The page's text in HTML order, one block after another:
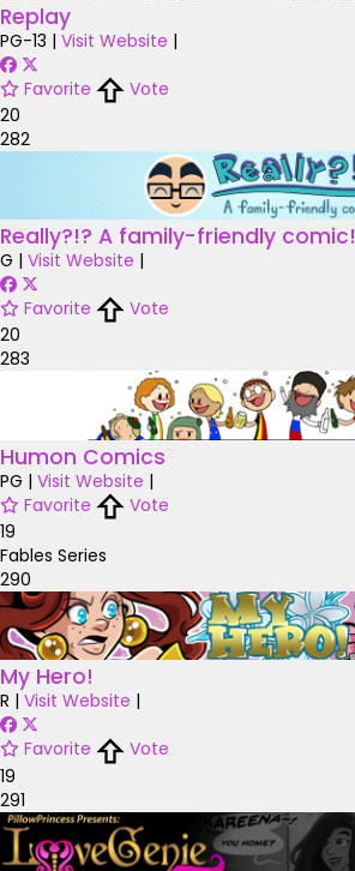
Replay
PG-13 | Visit Website |
Favorite
Vote
20
282
Really?!? A family-friendly comic!
G | Visit Website |
Favorite
Vote
20
283
Humon Comics
PG | Visit Website |
Favorite
Vote
19
Fables Series
290
My Hero!
R | Visit Website |
Favorite
Vote
19
291